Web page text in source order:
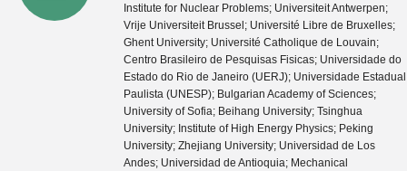
Institute for Nuclear Problems; Universiteit Antwerpen;
Vrije Universiteit Brussel; Université Libre de Bruxelles;
Ghent University; Université Catholique de Louvain;
Centro Brasileiro de Pesquisas Fisicas; Universidade do
Estado do Rio de Janeiro (UERJ); Universidade Estadual
Paulista (UNESP); Bulgarian Academy of Sciences;
University of Sofia; Beihang University; Tsinghua
University; Institute of High Energy Physics; Peking
University; Zhejiang University; Universidad de Los
Andes; Universidad de Antioquia; Mechanical